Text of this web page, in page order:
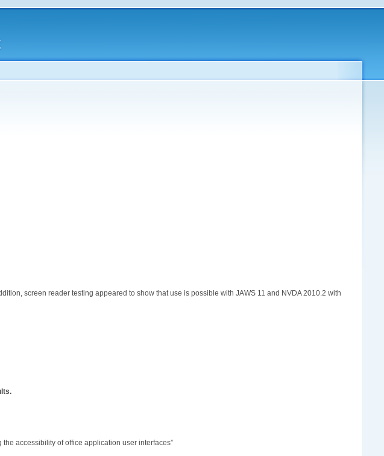
screen reader testing appeared to show that use is possible with JAWS 11 and NVDA 2010.2 with
accessibility of office application user interfaces”